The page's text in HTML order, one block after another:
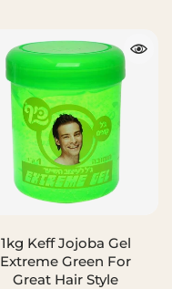
1kg Keff Jojoba Gel
Extreme Green For
Great Hair Style